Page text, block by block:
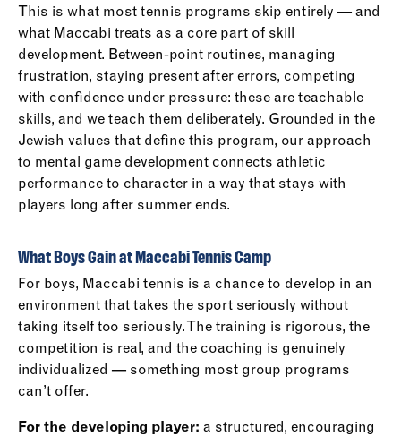
This is what most tennis programs skip entirely — and
what Maccabi treats as a core part of skill
development. Between-point routines, managing
frustration, staying present after errors, competing
with confidence under pressure: these are teachable
skills, and we teach them deliberately. Grounded in the
Jewish values that define this program, our approach
to mental game development connects athletic
performance to character in a way that stays with
players long after summer ends.
What Boys Gain at Maccabi Tennis Camp
For boys, Maccabi tennis is a chance to develop in an
environment that takes the sport seriously without
taking itself too seriously. The training is rigorous, the
competition is real, and the coaching is genuinely
individualized — something most group programs
can’t offer.
For the developing player: a structured, encouraging